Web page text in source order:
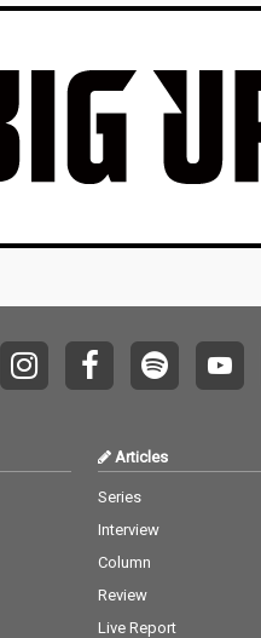
Articles
Series
Interview
Column
Review
Live Report